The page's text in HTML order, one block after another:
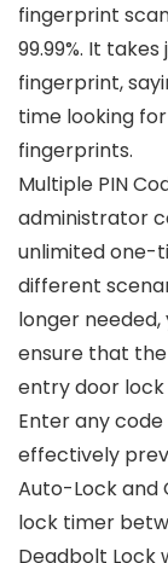
fingerprint
99.99%. It
fingerprint,
time looking
fingerprints.
Multiple PIN
administrator
unlimited one-
different
longer
ensure that the
entry door
Enter any
effectively
Auto-Lock and
lock timer
Deadbolt Lock